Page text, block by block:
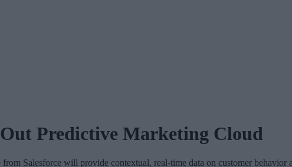
Out Predictive Marketing Cloud
Salesforce will provide contextual, real-time data on customer behavior